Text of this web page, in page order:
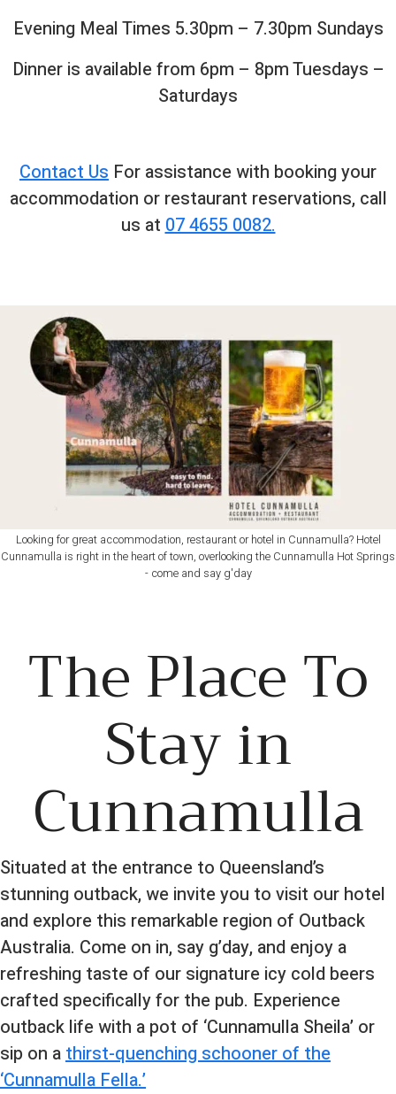
Evening Meal Times 5.30pm – 7.30pm Sundays
Dinner is available from 6pm – 8pm Tuesdays –
Saturdays
Contact Us For assistance with booking your
accommodation or restaurant reservations, call
us at07 4655 0082.
Looking for great accommodation, restaurant or hotel in Cunnamulla? Hotel
Cunnamulla is right in the heart of town, overlooking the Cunnamulla Hot Springs
- come and say g'day
The Place To
Stay in
Cunnamulla
Situated at the entrance to Queensland’s
stunning outback, we invite you to visit our hotel
and explore this remarkable region of Outback
Australia. Come on in, say g’day, and enjoy a
refreshing taste of our signature icy cold beers
crafted specifically for the pub. Experience
outback life with a pot of ‘Cunnamulla Sheila’ or
sip on athirst-quenching schooner of the
‘Cunnamulla Fella.’